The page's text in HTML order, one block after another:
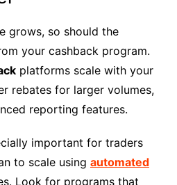
grows, so should the
your cashback program.
platforms scale with your
rebates for larger volumes,
reporting features.
important for traders
to scale using automated
Look for programs that